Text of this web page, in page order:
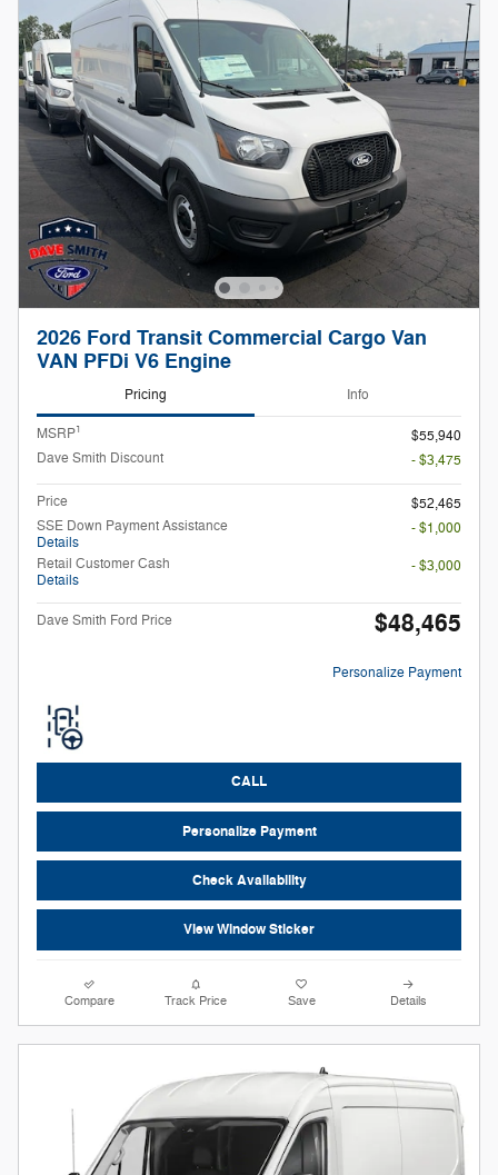
2026 Ford Transit Commercial Cargo Van
VAN PFDi V6 Engine
Pricing Info
MSRP1
$55,940
Dave Smith Discount
- $3,475
Price
$52,465
SSE Down Payment Assistance
Details
- $1,000
Retail Customer Cash
Details
- $3,000
Dave Smith Ford Price $48,465
Personalize Payment
CALL
Personalize Payment
Check Availability
View Window Sticker
Compare Track Price Save Details